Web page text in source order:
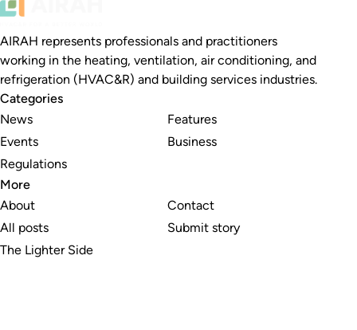
AIRAH represents professionals and practitioners
working in the heating, ventilation, air conditioning, and
refrigeration (HVAC&R) and building services industries.
Categories
News
Events
Regulations
Features
Business
More
About
All posts
The Lighter Side
Contact
Submit story